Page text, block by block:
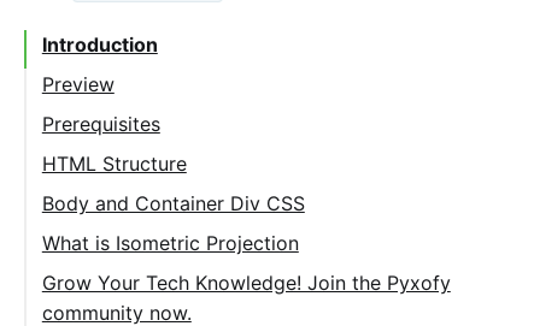
Introduction
Preview
Prerequisites
HTML Structure
Body and Container Div CSS
What is Isometric Projection
Grow Your Tech Knowledge! Join the Pyxofy
community now.